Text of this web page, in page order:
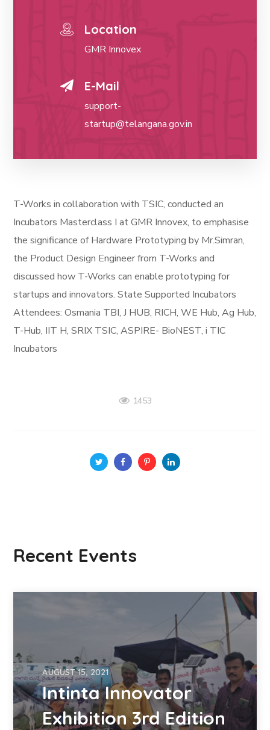
Location
GMR Innovex
E-Mail
support-
startup@telangana.gov.in
T-Works in collaboration with TSIC, conducted an
Incubators Masterclass I at GMR Innovex, to emphasise
the significance of Hardware Prototyping by Mr.Simran,
the Product Design Engineer from T-Works and
discussed how T-Works can enable prototyping for
startups and innovators. State Supported Incubators
Attendees: Osmania TBI, J HUB, RICH, WE Hub, Ag Hub,
T-Hub, IIT H, SRIX TSIC, ASPIRE- BioNEST, i TIC
Incubators
1453
Recent Events
AUGUST 15, 2021
Intinta Innovator
Exhibition 3rd Edition